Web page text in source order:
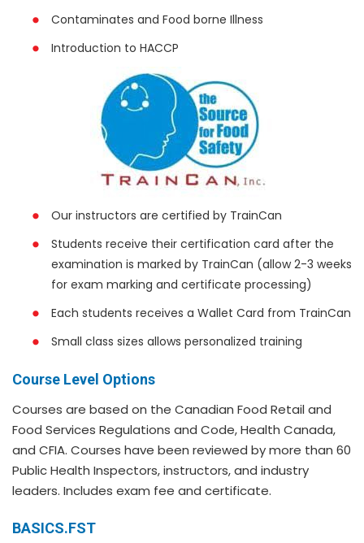
Contaminates and Food borne Illness
Introduction to HACCP
Our instructors are certified by TrainCan
Students receive their certification card after the
examination is marked by TrainCan (allow 2-3 weeks
for exam marking and certificate processing)
Each students receives a Wallet Card from TrainCan
Small class sizes allows personalized training
Course Level Options
Courses are based on the Canadian Food Retail and
Food Services Regulations and Code, Health Canada,
and CFIA. Courses have been reviewed by more than 60
Public Health Inspectors, instructors, and industry
leaders. Includes exam fee and certificate.
BASICS.FST